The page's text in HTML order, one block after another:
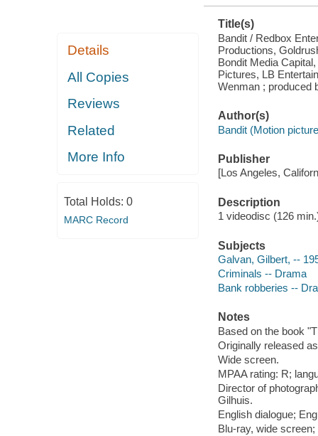
Details
All Copies
Reviews
Related
More Info
Total Holds: 0
MARC Record
Title(s)
Bandit / Redbox
Productions,
Bondit Media
Pictures, LB
Wenman ; produced
Author(s)
Bandit (Motion
Publisher
[Los Angeles,
Description
1 videodisc (126
Subjects
Galvan, Gilbert, --
Criminals -- Drama
Bank robberies --
Notes
Based on the book
Originally released
Wide screen.
MPAA rating: R;
Director of
Gilhuis.
English dialogue;
Blu-ray, wide